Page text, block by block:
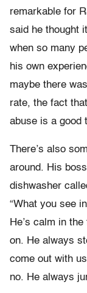
remarkable for
said he thought
when so many
his own
maybe there
rate, the fact
abuse is a good
There’s also
around. His
dishwasher
“What you see
He’s calm in
on. He always
come out with
no. He always